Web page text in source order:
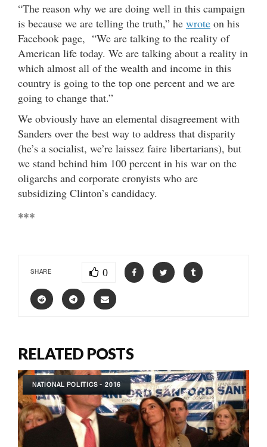
“The reason why we are doing well in this campaign
is because we are telling the truth,” he wrote on his
Facebook page, “We are talking to the reality of
American life today. We are talking about a reality in
which almost all of the wealth and income in this
country is going to the top one percent and we are
going to change that.”
We obviously have an elemental disagreement with
Sanders over the best way to address that disparity
(he’s a socialist, we’re laissez faire libertarians), but
we stand behind him 100 percent in his war on the
oligarchs and corporate cronyists who are
subsidizing Clinton’s candidacy.
***
SHARE 0
RELATED POSTS
NATIONAL POLITICS - 2016